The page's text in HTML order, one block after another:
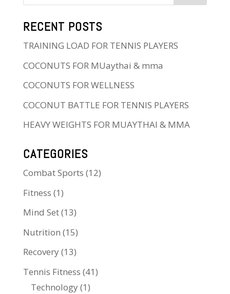
RECENT POSTS
TRAINING LOAD FOR TENNIS PLAYERS
COCONUTS FOR MUaythai & mma
COCONUTS FOR WELLNESS
COCONUT BATTLE FOR TENNIS PLAYERS
HEAVY WEIGHTS FOR MUAYTHAI & MMA
CATEGORIES
Combat Sports (12)
Fitness (1)
Mind Set(13)
Nutrition (15)
Recovery(13)
Tennis Fitness (41)
Technology(1)